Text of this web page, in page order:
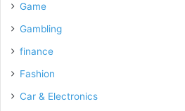
Game
Gambling
finance
Fashion
Car & Electronics